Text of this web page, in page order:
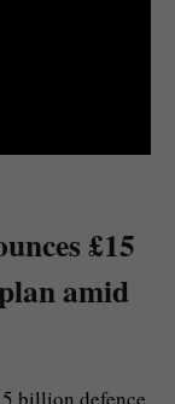
£15
amid